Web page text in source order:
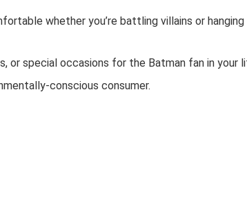
whether you’re battling villains or
or special occasions for the Batman fan in your
conscious consumer.